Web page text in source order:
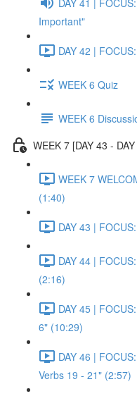
Important"
DAY 42 |
WEEK 6 Quiz
WEEK 6
WEEK 7 [DAY 43 -
WEEK 7
(1:40)
DAY 43 |
DAY 44 |
(2:16)
DAY 45 |
6" (10:29)
DAY 46 |
Verbs 19 - 21" (2:57)